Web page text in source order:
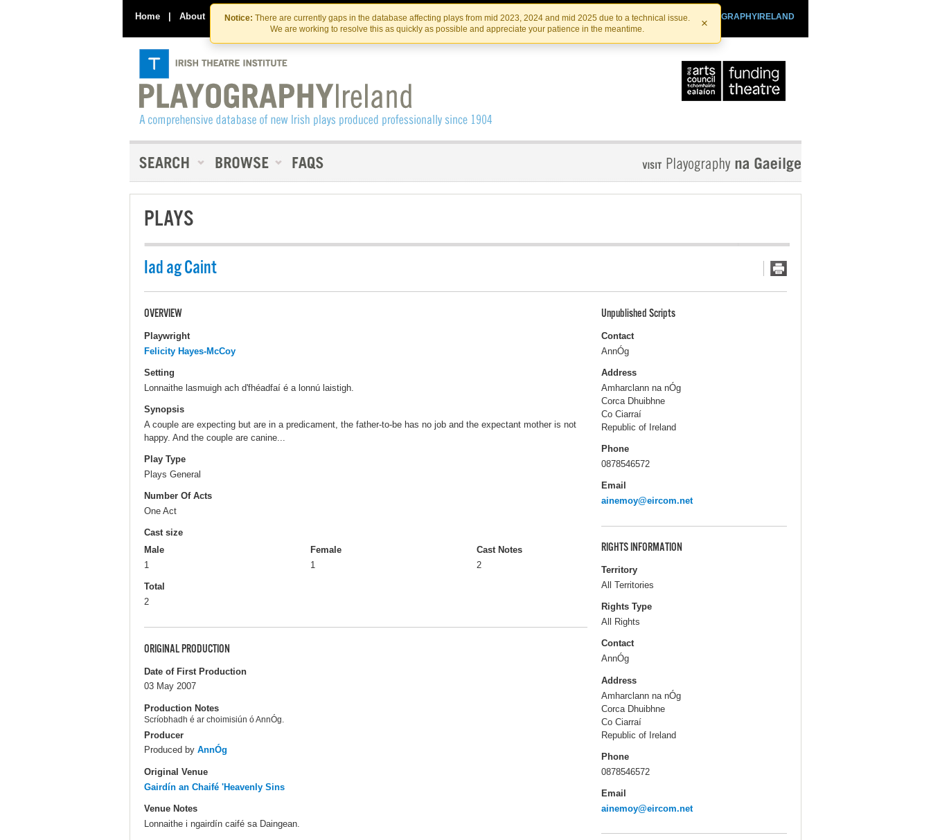
Skip
to
the
content
Skip
to
content
Notice: There are currently gaps in the database affecting plays from mid 2023, 2024 and mid 2025 due to a technical issue.
We are working to resolve this as quickly as possible and appreciate your patience in the meantime.
×
Home | About Contact Us PLAYOGRAPHYIRELAND
IRISHTHEATRE.IE
IRISH THEATRE INSTITUTE
PLAYS
Iad ag Caint
OVERVIEW
Playwright
Felicity Hayes-McCoy
Setting
Lonnaithe lasmuigh ach d'fhéadfaí é a lonnú laistigh.
Synopsis
A couple are expecting but are in a predicament, the father-to-be has no job and the expectant mother is not
happy. And the couple are canine...
Play Type
Plays General
Number Of Acts
One Act
Cast size
Male
1
Female
1
Total
2
Cast Notes
2
ORIGINAL PRODUCTION
Date of First Production
03 May 2007
Production Notes
Scríobhadh é ar choimisiún ó AnnÓg.
Producer
Produced by AnnÓg
Original Venue
Gairdín an Chaifé 'Heavenly Sins
Venue Notes
Lonnaithe i ngairdín caifé sa Daingean.
Unpublished Scripts
Contact
AnnÓg
Address
Amharclann na nÓg
Corca Dhuibhne
Co Ciarraí
Republic of Ireland
Phone
0878546572
Email
ainemoy@eircom.net
RIGHTS INFORMATION
Territory
All Territories
Rights Type
All Rights
Contact
AnnÓg
Address
Amharclann na nÓg
Corca Dhuibhne
Co Ciarraí
Republic of Ireland
Phone
0878546572
Email
ainemoy@eircom.net